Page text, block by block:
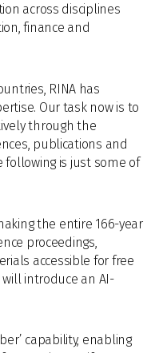
across disciplines
finance and
RINA has
Our task now is to
through the
publications and
is just some of
the entire 166-year
proceedings,
accessible for free
introduce an AI-
capability, enabling